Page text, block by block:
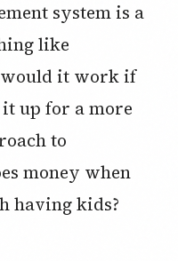
system is a
like
would it work if
up for a more
to
money when
having kids?